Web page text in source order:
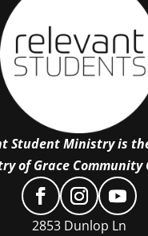
Student Ministry is
of Grace Community
2853 Dunlop Ln